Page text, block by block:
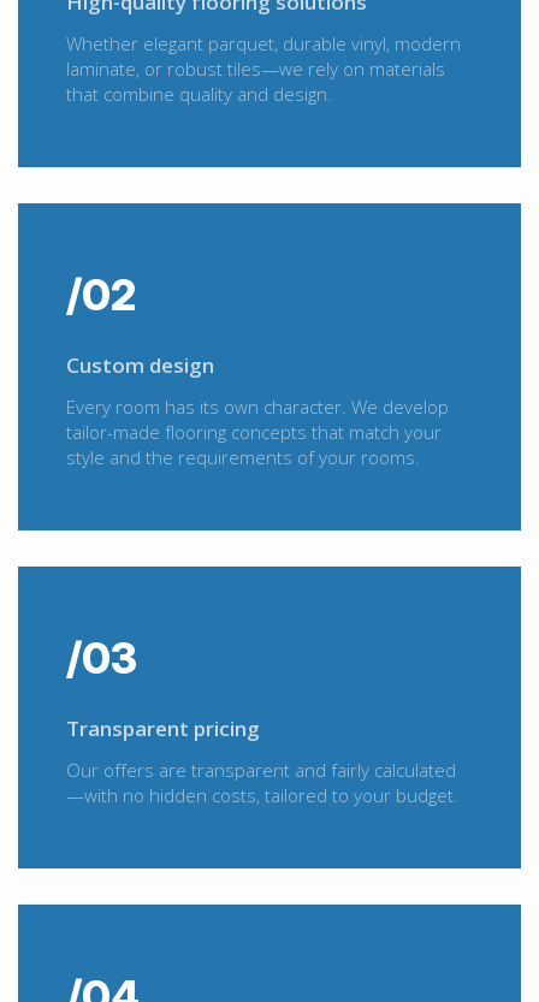
Whether elegant parquet, durable vinyl, modern
laminate, or robust tiles—we rely on materials
that combine quality and design.
/02
Custom design
Every room has its own character. We develop
tailor-made flooring concepts that match your
style and the requirements of your rooms.
/03
Transparent pricing
Our offers are transparent and fairly calculated
—with no hidden costs, tailored to your budget.